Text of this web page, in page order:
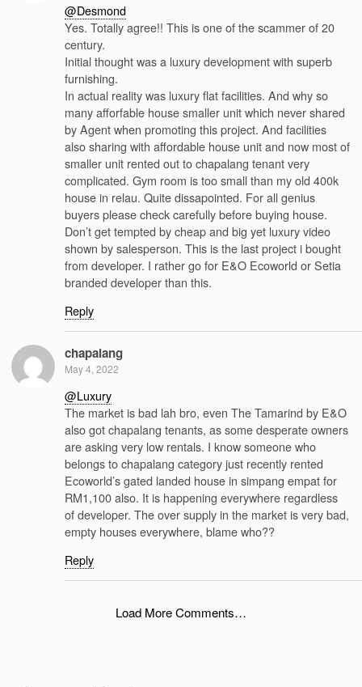
@Desmond
Yes. Totally agree!! This is one of the scammer of 20
century.
Initial thought was a luxury development with superb
furnishing.
In actual reality was luxury flat facilities. And why so
many afforfable house smaller unit which never shared
by Agent when promoting this project. And facilities
also sharing with affordable house unit and now most of
smaller unit rented out to chapalang tenant very
complicated. Gym room is too small than my old 400k
house in relau. Quite dissapointed. For all genius
buyers please check carefully before buying house.
Don’t get tempted by cheap and big yet luxury video
shown by salesperson. This is the last project i bought
from developer. I rather go for E&O Ecoworld or Setia
branded developer than this.
Reply
chapalang
May 4, 2022
@Luxury
The market is bad lah bro, even The Tamarind by E&O
also got chapalang tenants, as some desperate owners
are asking very low rentals. I know someone who
belongs to chapalang category just recently rented
Ecoworld’s gated landed house in simpang empat for
RM1,100 also. It is happening everywhere regardless
of developer. The over supply in the market is very bad,
empty houses everywhere, blame who??
Reply
Load More Comments…